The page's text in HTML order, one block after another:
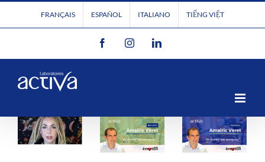
to
FRANÇAIS ESPAÑOL ITALIANO TIẾNG VIỆT
FacebookInstagramLinkedIn